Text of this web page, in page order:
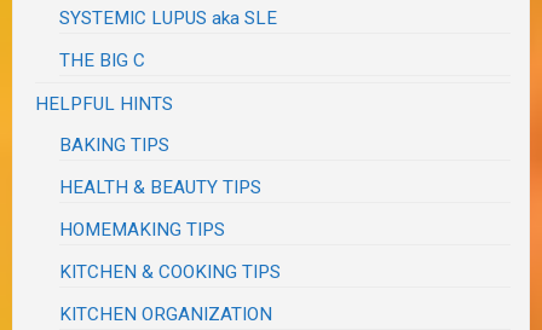
SYSTEMIC LUPUS aka SLE
THE BIG C
HELPFUL HINTS
BAKING TIPS
HEALTH & BEAUTY TIPS
HOMEMAKING TIPS
KITCHEN & COOKING TIPS
KITCHEN ORGANIZATION